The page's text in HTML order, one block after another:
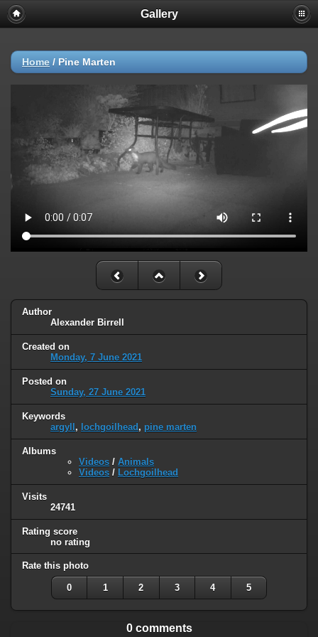
Gallery
Home / Pine Marten
Author
Alexander Birrell
Created on
Monday, 7 June 2021
Posted on
Sunday, 27 June 2021
Keywords
argyll , lochgoilhead , pine marten
Albums
Videos / Animals
Videos / Lochgoilhead
Visits
24741
Rating score
no rating
Rate this photo
0 1 2 3 4 5
0 comments